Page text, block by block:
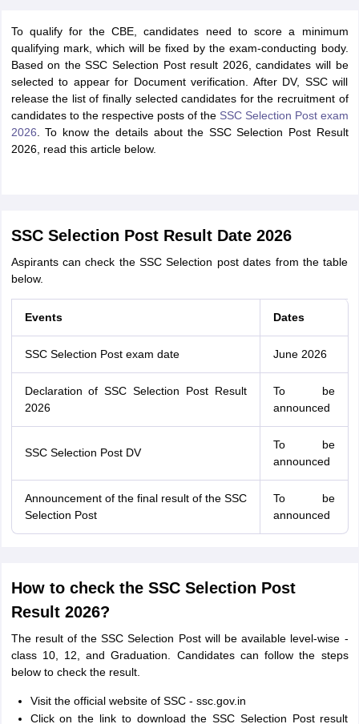
To qualify for the CBE, candidates need to score a minimum
qualifying mark, which will be fixed by the exam-conducting body.
Based on the SSC Selection Post result 2026, candidates will be
selected to appear for Document verification. After DV, SSC will
release the list of finally selected candidates for the recruitment of
candidates to the respective posts of the SSC Selection Post exam
2026 . To know the details about the SSC Selection Post Result
2026, read this article below.
SSC Selection Post Result Date 2026
Aspirants can check the SSC Selection post dates from the table
below.
Events Dates
SSC Selection Post exam date June 2026
Declaration of SSC Selection Post Result
2026
To be
announced
SSC Selection Post DV
To be
announced
Announcement of the final result of the SSC
Selection Post
To be
announced
How to check the SSC Selection Post
Result 2026?
The result of the SSC Selection Post will be available level-wise -
class 10, 12, and Graduation. Candidates can follow the steps
below to check the result.
Visit the official website of SSC - ssc.gov.in
Click on the link to download the SSC Selection Post result